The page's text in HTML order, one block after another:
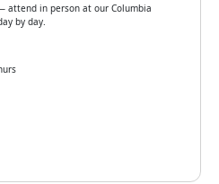
attend in person at our Columbia
by day.